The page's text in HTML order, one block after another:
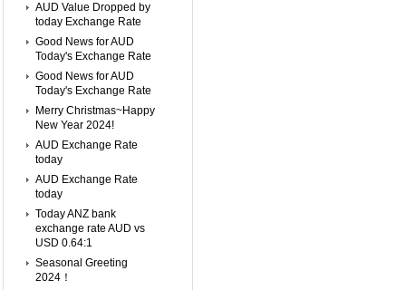
AUD Value Dropped by
today Exchange Rate
Good News for AUD
Today's Exchange Rate
Good News for AUD
Today's Exchange Rate
Merry Christmas~Happy
New Year 2024!
AUD Exchange Rate
today
AUD Exchange Rate
today
Today ANZ bank
exchange rate AUD vs
USD 0.64:1
Seasonal Greeting
2024！